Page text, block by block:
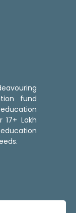
fund
education
Lakh